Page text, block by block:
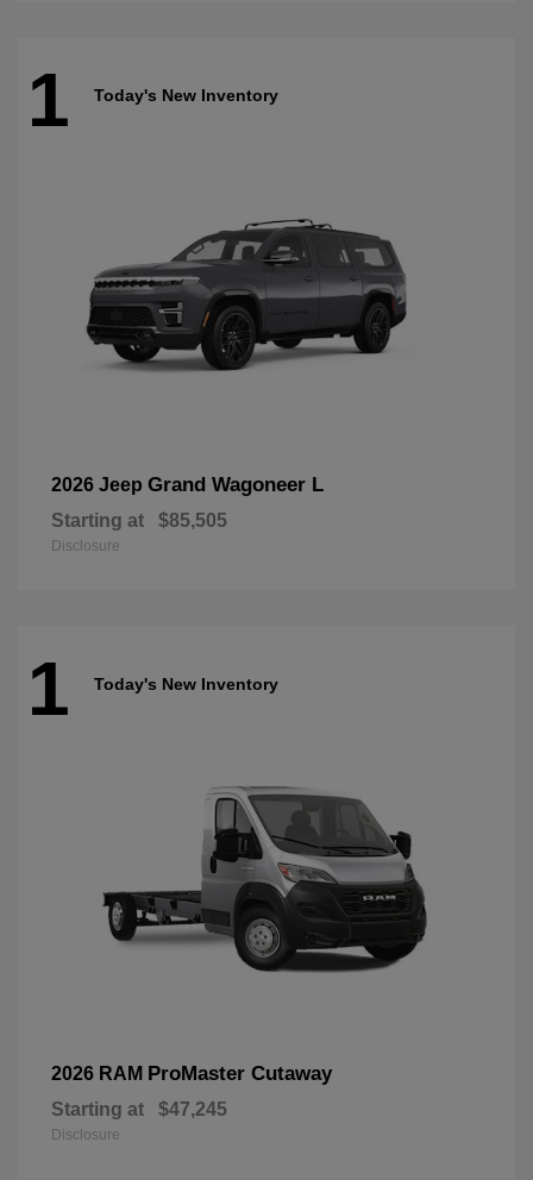
1 Today's New Inventory
2026 Jeep Grand Wagoneer L
Starting at $85,505
Disclosure
1 Today's New Inventory
2026 RAM ProMaster Cutaway
Starting at $47,245
Disclosure